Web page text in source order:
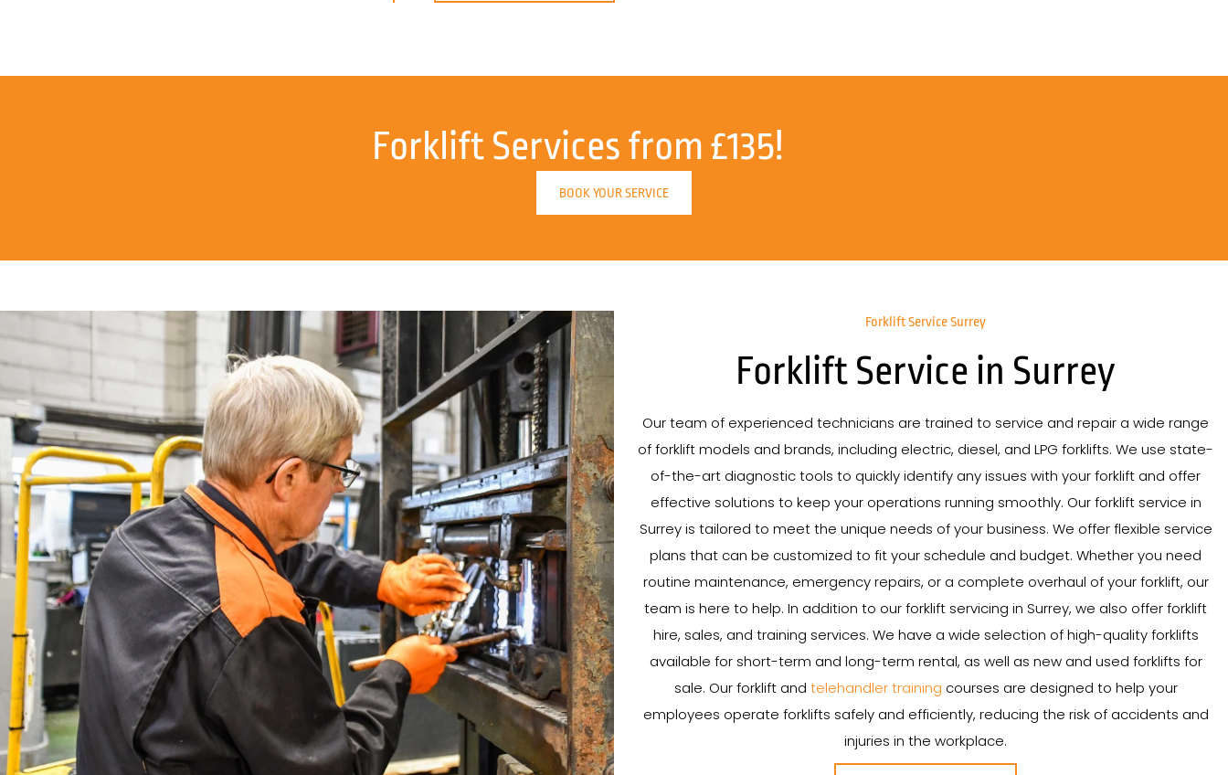
Forklift Services from £135!
BOOK YOUR SERVICE
Forklift Service Surrey
Forklift Service in Surrey
Our team of experienced technicians are trained to service and repair a wide range
of forklift models and brands, including electric, diesel, and LPG forklifts. We use state-
of-the-art diagnostic tools to quickly identify any issues with your forklift and offer
effective solutions to keep your operations running smoothly. Our forklift service in
Surrey is tailored to meet the unique needs of your business. We offer flexible service
plans that can be customized to fit your schedule and budget. Whether you need
routine maintenance, emergency repairs, or a complete overhaul of your forklift, our
team is here to help. In addition to our forklift servicing in Surrey, we also offer forklift
hire, sales, and training services. We have a wide selection of high-quality forklifts
available for short-term and long-term rental, as well as new and used forklifts for
sale. Our forklift and telehandler training courses are designed to help your
employees operate forklifts safely and efficiently, reducing the risk of accidents and
injuries in the workplace.